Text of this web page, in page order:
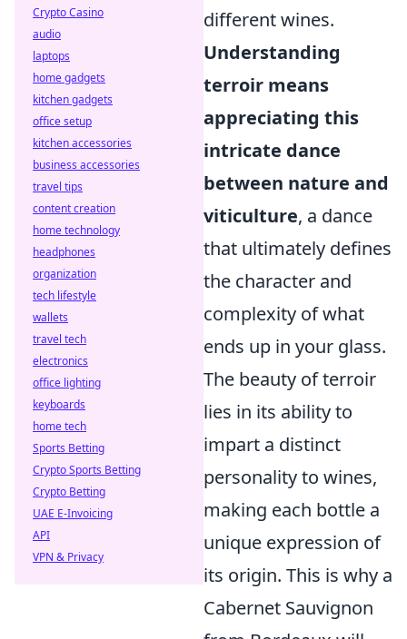
different wines.
Understanding
terroir means
appreciating this
intricate dance
between nature and
viticulture, a dance
that ultimately defines
the character and
complexity of what
ends up in your glass.
The beauty of terroir
lies in its ability to
impart a distinct
personality to wines,
making each bottle a
unique expression of
its origin. This is why a
Cabernet Sauvignon
Crypto Casino
audio
laptops
home gadgets
kitchen gadgets
office setup
kitchen accessories
business accessories
travel tips
content creation
home technology
headphones
organization
tech lifestyle
wallets
travel tech
electronics
office lighting
keyboards
home tech
Sports Betting
Crypto Sports Betting
Crypto Betting
UAE E-Invoicing
API
VPN & Privacy